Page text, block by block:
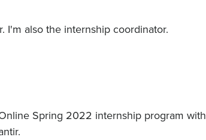
I'm also the internship coordinator.
Spring 2022 internship program with